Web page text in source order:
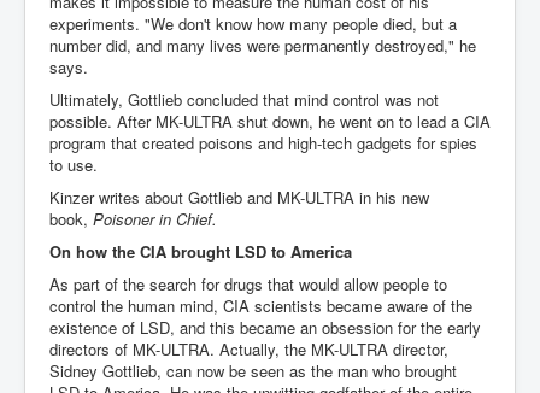
New York Times April 2024 News Updates
Australian News New York Times
Asia Pacific New York Times News
Canada New York Times News
U.S. New York Times News
INLTV.co.uk Home Page 20th April 2024
War Tax Resistance Resources National War Tax
UNRA Report and Israel Hamas Gaza War April 2024
UN EU USA Demand Investigation Into Mass Graves
Found In Gaza Hospitals
experiments. "We don't know how many people died, but a
number did, and many lives were permanently destroyed," he
says.
Ultimately, Gottlieb concluded that mind control was not
possible. After MK-ULTRA shut down, he went on to lead a CIA
program that created poisons and high-tech gadgets for spies
to use.
Kinzer writes about Gottlieb and MK-ULTRA in his new
book, Poisoner in Chief.
On how the CIA brought LSD to America
As part of the search for drugs that would allow people to
control the human mind, CIA scientists became aware of the
existence of LSD, and this became an obsession for the early
directors of MK-ULTRA. Actually, the MK-ULTRA director,
Sidney Gottlieb, can now be seen as the man who brought